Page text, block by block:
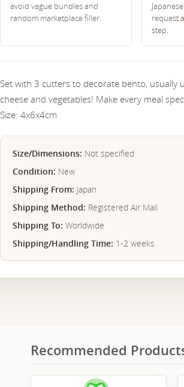
avoid vague bundles and
random marketplace filler.
request
step.
Set with 3 cutters to decorate bento, usually
cheese and vegetables! Make every meal
Size: 4x6x4cm
Size/Dimensions: Not specified
Condition: New
Shipping From: Japan
Shipping Method: Registered Air Mail
Shipping To: Worldwide
Shipping/Handling Time: 1-2 weeks
Recommended